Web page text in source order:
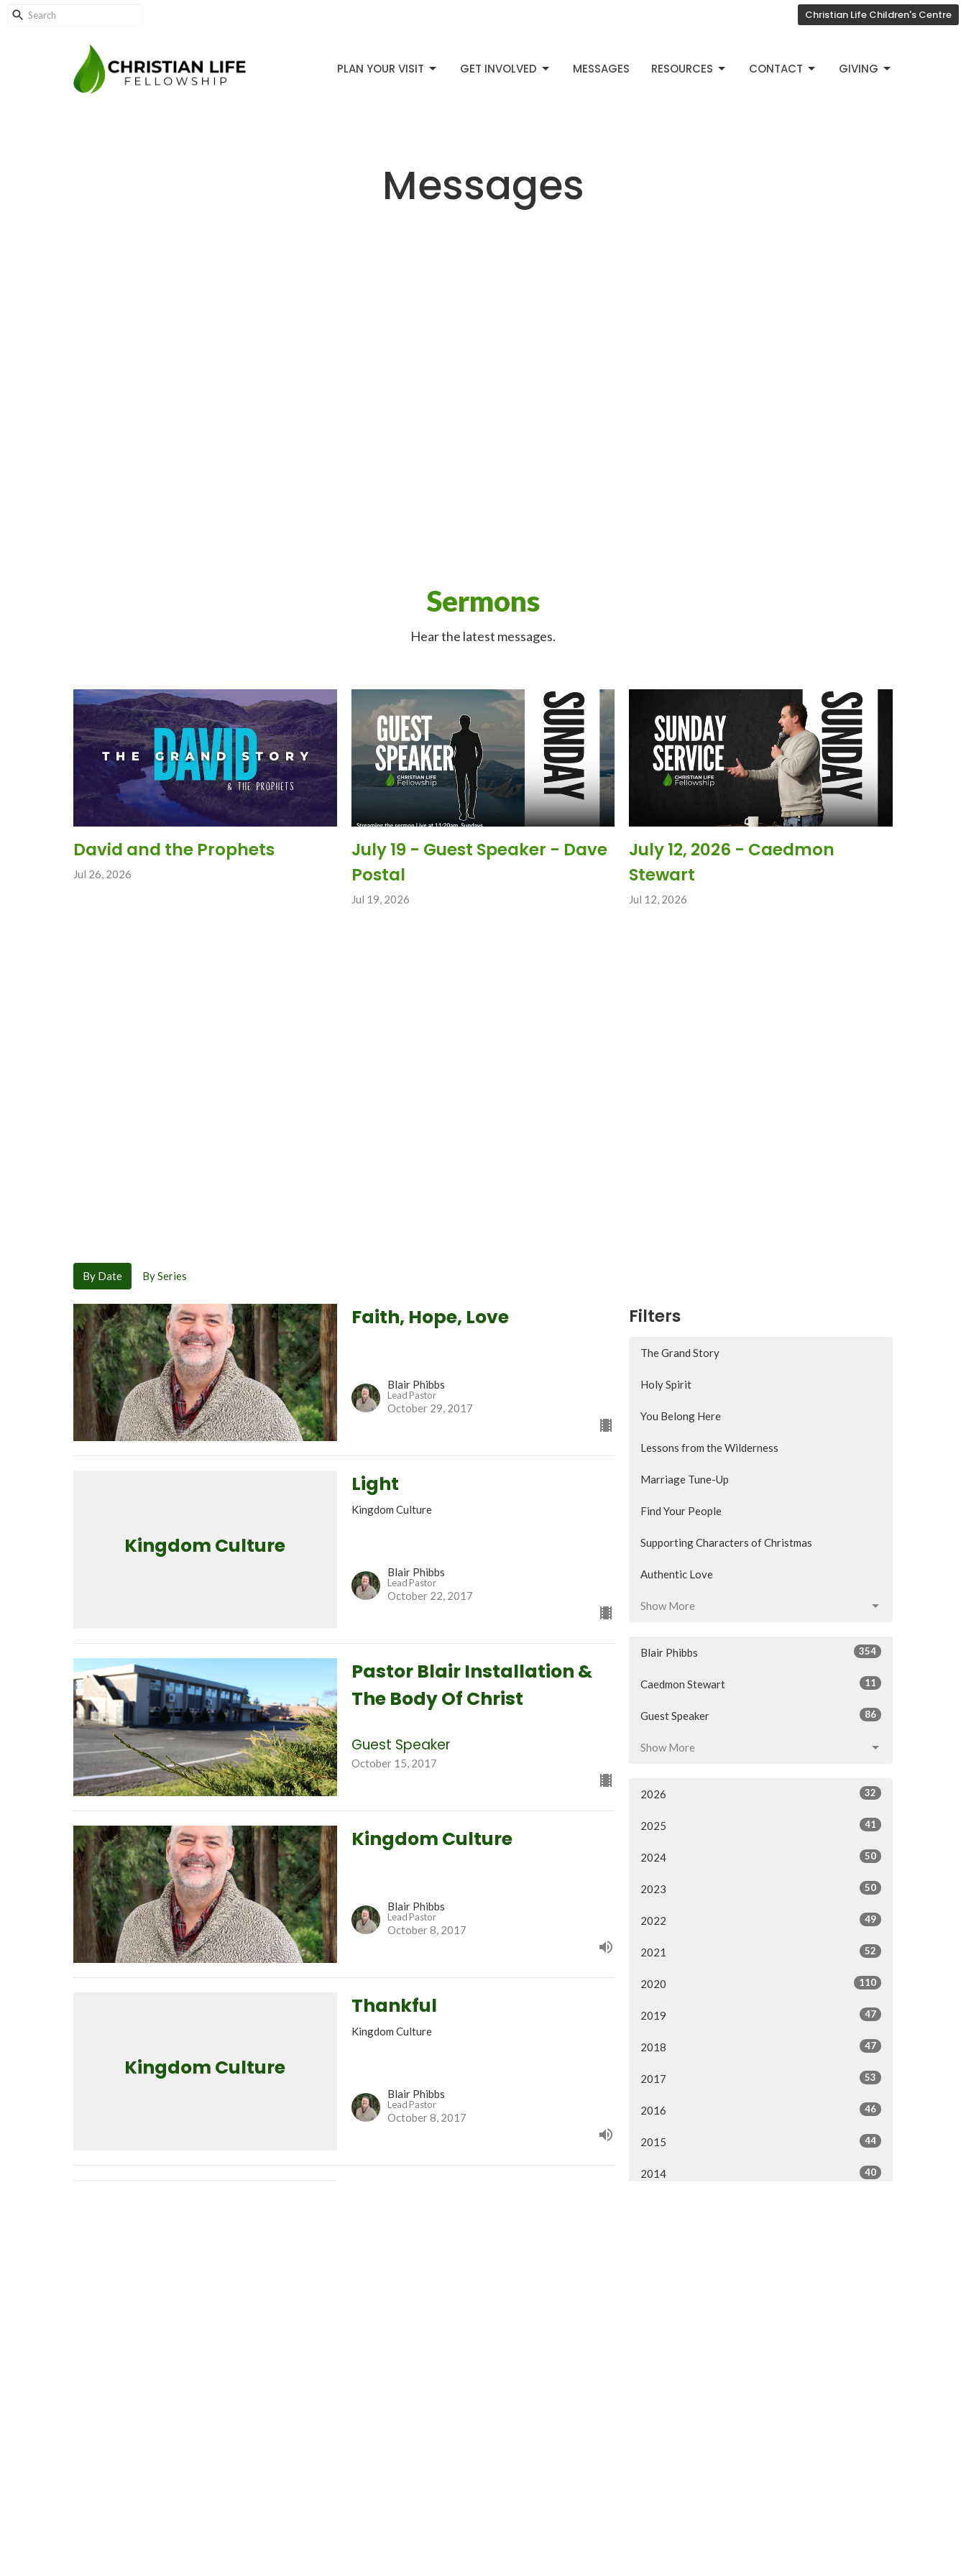
Christian Life Children's Centre
PLAN YOUR VISIT GET INVOLVED MESSAGES RESOURCES CONTACT GIVING
Messages
Sermons
Hear the latest messages.
David and the Prophets
Jul 26, 2026
July 19 - Guest Speaker - Dave
Postal
Jul 19, 2026
July 12, 2026 - Caedmon
Stewart
Jul 12, 2026
By Date By Series
Faith, Hope, Love
Blair Phibbs
Lead Pastor
October 29, 2017
Kingdom Culture
Light
Kingdom Culture
Blair Phibbs
Lead Pastor
October 22, 2017
Pastor Blair Installation &
The Body Of Christ
Guest Speaker
October 15, 2017
Kingdom Culture
Blair Phibbs
Lead Pastor
October 8, 2017
Kingdom Culture
Thankful
Kingdom Culture
Blair Phibbs
Lead Pastor
October 8, 2017
Filters
The Grand Story
Holy Spirit
You Belong Here
Lessons from the Wilderness
Marriage Tune-Up
Find Your People
Supporting Characters of Christmas
Authentic Love
Show More
Blair Phibbs 354
Caedmon Stewart 11
Guest Speaker 86
Show More
2026 32
2025 41
2024 50
2023 50
2022 49
2021 52
2020 110
2019 47
2018 47
2017 53
2016 46
2015 44
2014 40